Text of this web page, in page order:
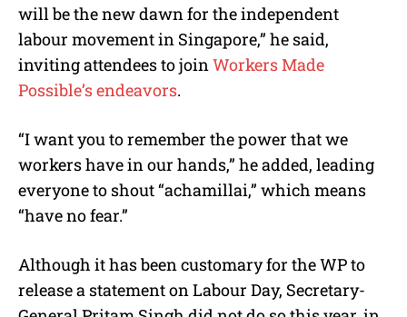
will be the new dawn for the independent
labour movement in Singapore,” he said,
inviting attendees to join Workers Made
Possible’s endeavors.
“I want you to remember the power that we
workers have in our hands,” he added, leading
everyone to shout “achamillai,” which means
“have no fear.”
Although it has been customary for the WP to
release a statement on Labour Day, Secretary-